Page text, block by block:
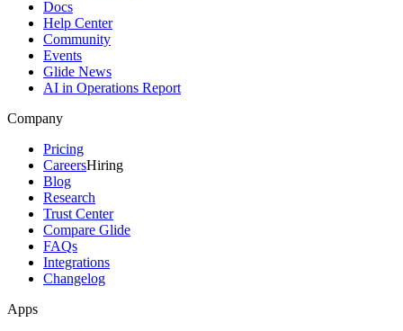
Docs
Help Center
Community
Events
Glide News
AI in Operations Report
Company
Pricing
CareersHiring
Blog
Research
Trust Center
Compare Glide
FAQs
Integrations
Changelog
Apps